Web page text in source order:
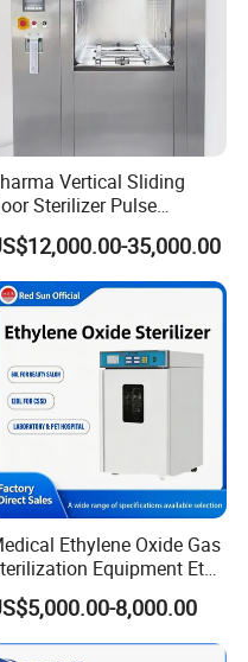
Vertical Sliding
Sterilizer Pulse
Vacuum Steam Autoclave
35,000.00
Ethylene Oxide Gas
Equipment Eto
Gas Sterilizer for Hospitals
8,000.00